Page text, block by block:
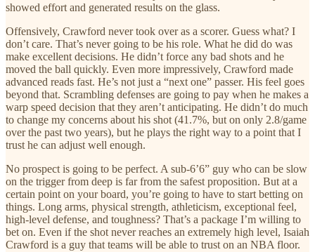
showed effort and generated results on the glass.
Offensively, Crawford never took over as a scorer. Guess what? I
don’t care. That’s never going to be his role. What he did do was
make excellent decisions. He didn’t force any bad shots and he
moved the ball quickly. Even more impressively, Crawford made
advanced reads fast. He’s not just a “next one” passer. His feel goes
beyond that. Scrambling defenses are going to pay when he makes a
warp speed decision that they aren’t anticipating. He didn’t do much
to change my concerns about his shot (41.7%, but on only 2.8/game
over the past two years), but he plays the right way to a point that I
trust he can adjust well enough.
No prospect is going to be perfect. A sub-6’6” guy who can be slow
on the trigger from deep is far from the safest proposition. But at a
certain point on your board, you’re going to have to start betting on
things. Long arms, physical strength, athleticism, exceptional feel,
high-level defense, and toughness? That’s a package I’m willing to
bet on. Even if the shot never reaches an extremely high level, Isaiah
Crawford is a guy that teams will be able to trust on an NBA floor.